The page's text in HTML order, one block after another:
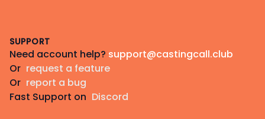
SUPPORT
Need account help? support@castingcall.club
Or request a feature
Or report a bug
Fast Support on Discord